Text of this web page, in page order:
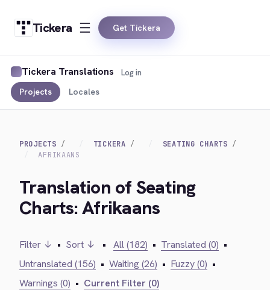
Tickera Get Tickera
Tickera Translations
Projects Locales
Log in
PROJECTS TICKERA
SEATING CHARTS
AFRIKAANS
Translation of Seating
Charts: Afrikaans
Filter ↓ • Sort ↓ • All (182) • Translated (0) •
Untranslated (156) • Waiting (26) • Fuzzy (0) •
Warnings (0) • Current Filter (0)